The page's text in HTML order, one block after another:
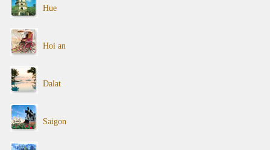
Hue
Hoi an
Dalat
Saigon